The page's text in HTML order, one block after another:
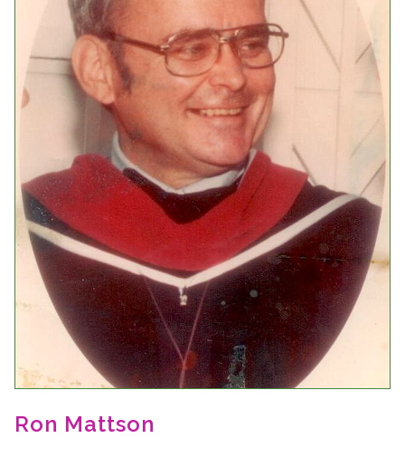
Donate Your Records
Events
Upcoming Events
Event Videos
GALA Celebration Videos
Education
Online Exhibitions
Teaching Resources
Book Shelf
Awards & Prizes
Resources
Get Involved
Donate
Contact Us
Ron Mattson